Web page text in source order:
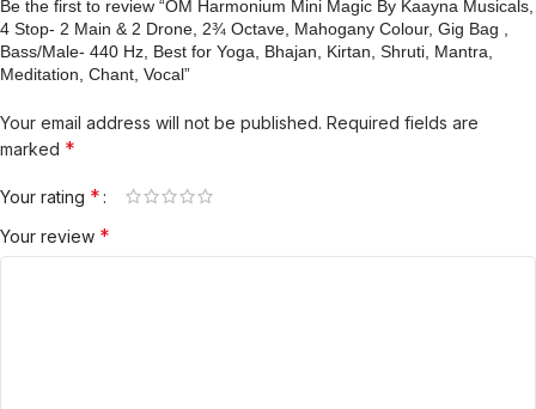
Be the first to review “OM Harmonium Mini Magic By Kaayna Musicals,
4 Stop- 2 Main & 2 Drone, 2¾ Octave, Mahogany Colour, Gig Bag ,
Bass/Male- 440 Hz, Best for Yoga, Bhajan, Kirtan, Shruti, Mantra,
Meditation, Chant, Vocal”
Your email address will not be published. Required fields are
marked *
Your rating *
Your review *